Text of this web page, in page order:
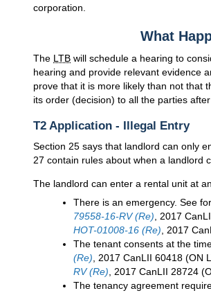
corporation.
What
The LTB will schedule a hearing to
hearing and provide relevant evidence
prove that it is more likely than not that
its order (decision) to all the parties
T2 Application - Illegal Entry
Section 25 says that landlord can only
27 contain rules about when a landlord
The landlord can enter a rental unit at
There is an emergency. See
79558-16-RV (Re), 2017
HOT-01008-16 (Re), 2017
The tenant consents at the
(Re), 2017 CanLII 60418 (ON
RV (Re), 2017 CanLII 28724
The tenancy agreement